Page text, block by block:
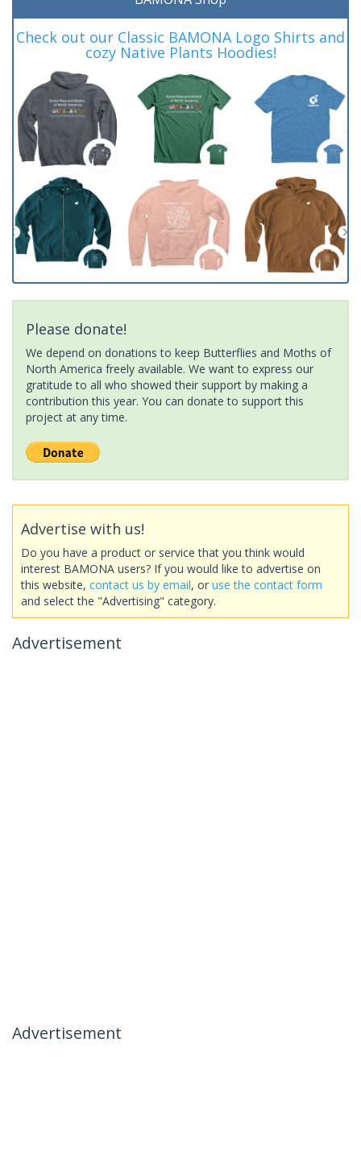
Check out our Classic BAMONA Logo Shirts and
cozy Native Plants Hoodies!
Please donate!
We depend on donations to keep Butterflies and Moths of
North America freely available. We want to express our
gratitude to all who showed their support by making a
contribution this year. You can donate to support this
project at any time.
Advertise with us!
Do you have a product or service that you think would
interest BAMONA users? If you would like to advertise on
this website, contact us by email, or use the contact form
and select the "Advertising" category.
Advertisement
Advertisement